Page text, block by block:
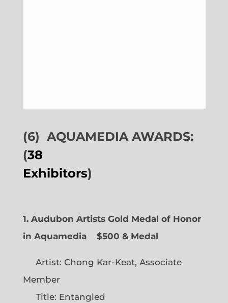
(6) AQUAMEDIA AWARDS:
(38
Exhibitors)
1. Audubon Artists Gold Medal of Honor
in Aquamedia
$500 & Medal
Artist: Chong Kar-Keat, Associate
Member
Title: Entangled